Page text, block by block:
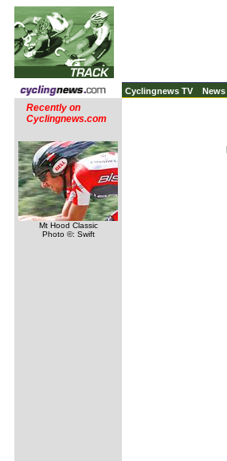
Cyclingnews TV News
Recently on
Cyclingnews.com
Mt Hood Classic
Photo ©: Swift